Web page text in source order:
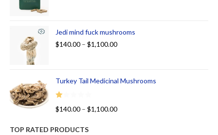
Jedi mind fuck mushrooms
$140.00 – $1,100.00
Turkey Tail Medicinal Mushrooms
R
ed
$140.00 – $1,100.00
TOP RATED PRODUCTS